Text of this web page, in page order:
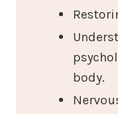
body.